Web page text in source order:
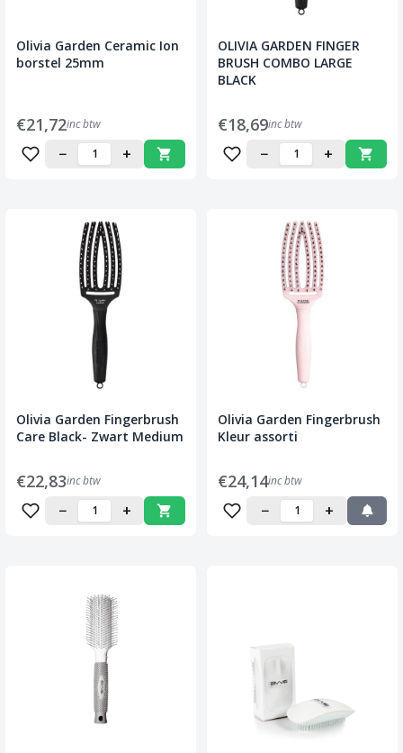
Olivia Garden Ceramic Ion
borstel 25mm
€21,72inc btw
− +
OLIVIA GARDEN FINGER
BRUSH COMBO LARGE
BLACK
€18,69inc btw
− +
Olivia Garden Fingerbrush
Care Black- Zwart Medium
€22,83inc btw
− +
Olivia Garden Fingerbrush
Kleur assorti
€24,14inc btw
− +